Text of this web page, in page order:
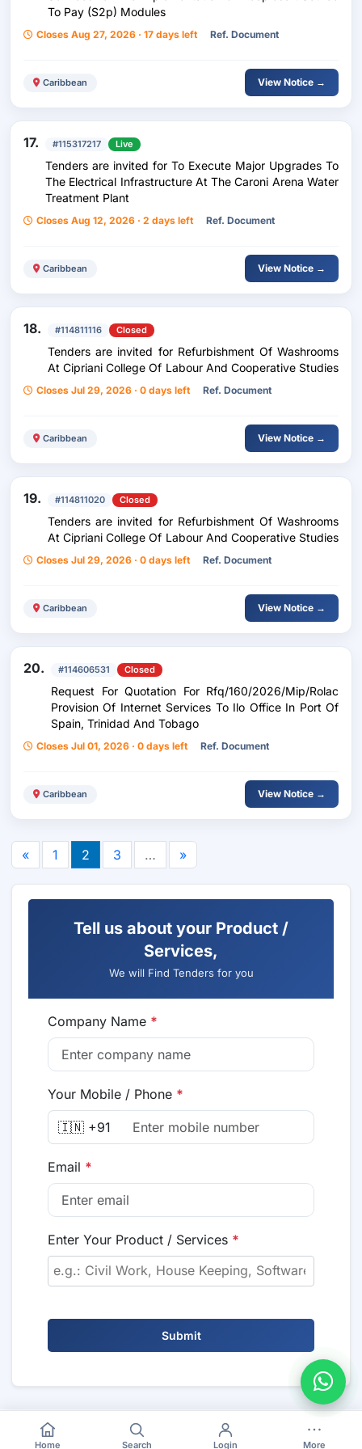
To Pay (S2p) Modules
Closes Aug 27, 2026 · 17 days left Ref. Document
Caribbean View Notice →
17. #115317217 Live
Tenders are invited for To Execute Major Upgrades To
The Electrical Infrastructure At The Caroni Arena Water
Treatment Plant
Closes Aug 12, 2026 · 2 days left Ref. Document
Caribbean View Notice →
18. #114811116 Closed
Tenders are invited for Refurbishment Of Washrooms
At Cipriani College Of Labour And Cooperative Studies
Closes Jul 29, 2026 · 0 days left Ref. Document
Caribbean View Notice →
19. #114811020 Closed
Tenders are invited for Refurbishment Of Washrooms
At Cipriani College Of Labour And Cooperative Studies
Closes Jul 29, 2026 · 0 days left Ref. Document
Caribbean View Notice →
20. #114606531 Closed
Request For Quotation For Rfq/160/2026/Mip/Rolac
Provision Of Internet Services To Ilo Office In Port Of
Spain, Trinidad And Tobago
Closes Jul 01, 2026 · 0 days left Ref. Document
Caribbean View Notice →
« 1 2 3 … »
Tell us about your Product /
Services,
We will Find Tenders for you
Company Name *
Your Mobile / Phone *
🇮🇳 +91
Email *
Enter Your Product / Services *
Submit
Home Search Login More